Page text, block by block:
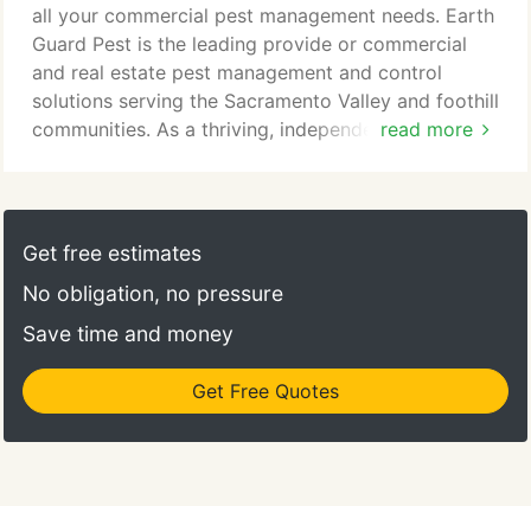
call, we promise to get back to you as quickly as
possible; you won't ever have to wade through
lengthy phone recordings.
read more
all your commercial pest management needs. Earth
Guard Pest is the leading provide or commercial
and real estate pest management and control
solutions serving the Sacramento Valley and foothill
communities. As a thriving, independent, locally
pest control service at a good price. We are your
one-stop shop for all your pest management needs.
technicians are licensed, bonded and insured.
Get free estimates
No obligation, no pressure
Save time and money
Get Free Quotes